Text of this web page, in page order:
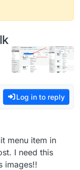
Log in to reply
menu item in
I need this
images!!